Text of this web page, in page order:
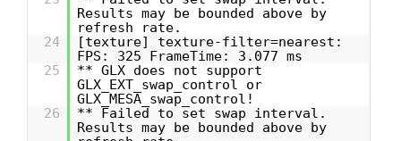
Results may be bounded above by
refresh rate.
24
[texture] texture-filter=nearest:
FPS: 325 FrameTime: 3.077 ms
25
** GLX does not support
GLX_EXT_swap_control or
GLX_MESA_swap_control!
26
** Failed to set swap interval.
Results may be bounded above by